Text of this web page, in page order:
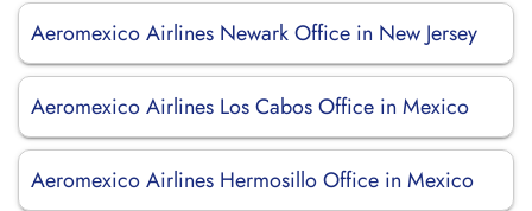
Aeromexico Airlines Newark Office in New Jersey
Aeromexico Airlines Los Cabos Office in Mexico
Aeromexico Airlines Hermosillo Office in Mexico